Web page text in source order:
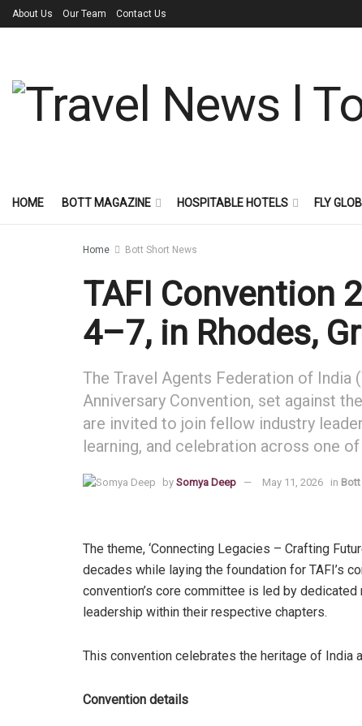
About Us Our Team Contact Us
HOME BOTT MAGAZINE HOSPITABLE HOTELS FLY
Home Bott Short News
TAFI Convention
4–7, in Rhodes,
The Travel Agents Federation of India
Anniversary Convention, set against
are invited to join fellow industry
learning, and celebration across one
by Somya Deep May 11, 2026 in
The theme, ‘Connecting Legacies – Crafting
decades while laying the foundation for TAFI’s
convention’s core committee is led by
leadership within their respective chapters.
This convention celebrates the heritage of India
Convention details